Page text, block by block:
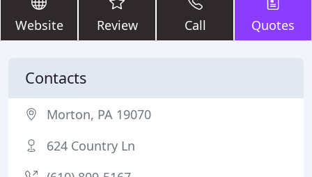
Website Review Call Quotes
Contacts
Morton, PA 19070
624 Country Ln